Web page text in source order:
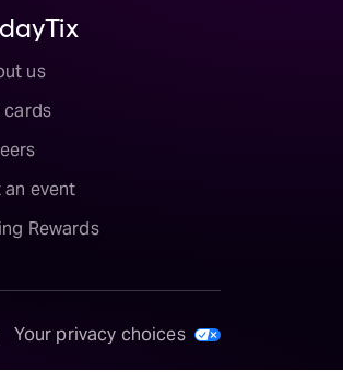
us
cards
an event
Rewards
Your privacy choices